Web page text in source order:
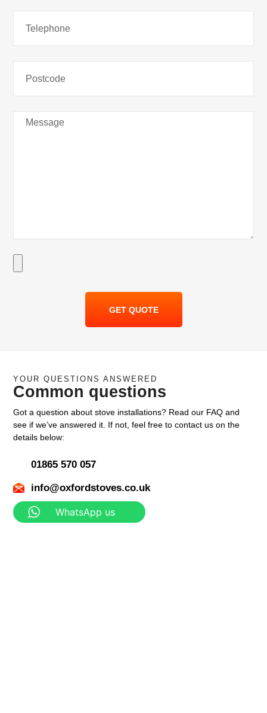
GET QUOTE
YOUR QUESTIONS ANSWERED
Common questions
Got a question about stove installations? Read our FAQ and
see if we’ve answered it. If not, feel free to contact us on the
details below:
01865 570 057
info@oxfordstoves.co.uk
WhatsApp us